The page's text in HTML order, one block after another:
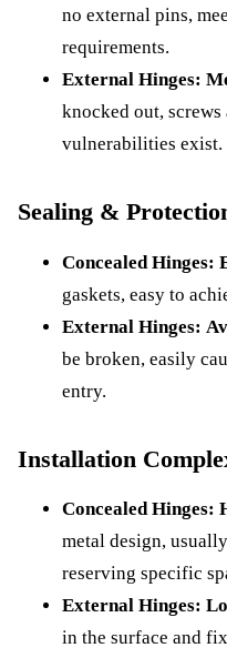
no external pins,
requirements.
External Hinges:
knocked out,
vulnerabilities exist.
Sealing &
Concealed Hinges:
gaskets, easy to
External Hinges:
be broken, easily
entry.
Installation
Concealed Hinges:
metal design,
reserving specific
External Hinges:
in the surface and